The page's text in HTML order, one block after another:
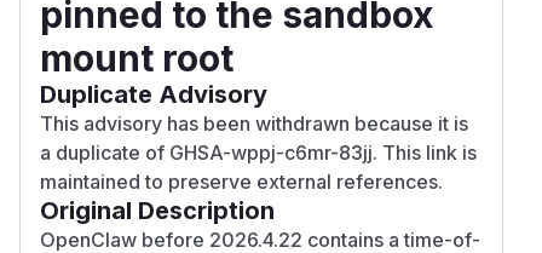
pinned to the sandbox
mount root
Duplicate Advisory
This advisory has been withdrawn because it is
a duplicate of GHSA-wppj-c6mr-83jj. This link is
maintained to preserve external references.
Original Description
OpenClaw before 2026.4.22 contains a time-of-